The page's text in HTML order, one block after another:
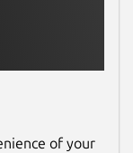
of your